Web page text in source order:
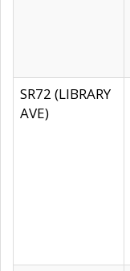
SR72 (LIBRARY
AVE)